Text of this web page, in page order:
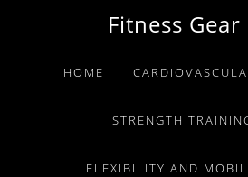
primary
primary
Fitness Gear
HOME
STRENGTH
FLEXIBILITY AND